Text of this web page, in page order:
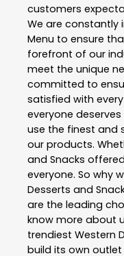
customers
We are constantly
Menu to ensure
forefront of our
meet the unique
committed to
satisfied with
everyone
use the finest and
our products.
and Snacks
everyone. So why
Desserts and
are the leading
know more about
trendiest Western
build its own